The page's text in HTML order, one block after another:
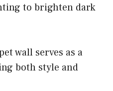
to brighten dark
wall serves as a
both style and